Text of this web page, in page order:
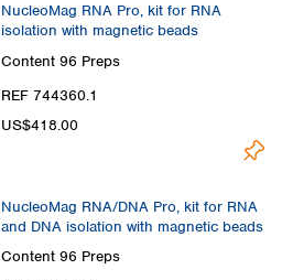
NucleoMag RNA Pro, kit for RNA
isolation with magnetic beads
Content 96 Preps
REF 744360.1
US$418.00
NucleoMag RNA/DNA Pro, kit for RNA
and DNA isolation with magnetic beads
Content 96 Preps